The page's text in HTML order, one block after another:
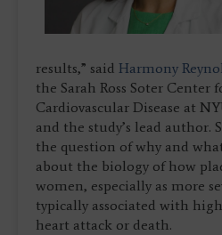
results,” said Harmony
the Sarah Ross Soter Center
Cardiovascular Disease at
and the study’s lead author.
the question of why and
about the biology of how
women, especially as more
typically associated with
heart attack or death.